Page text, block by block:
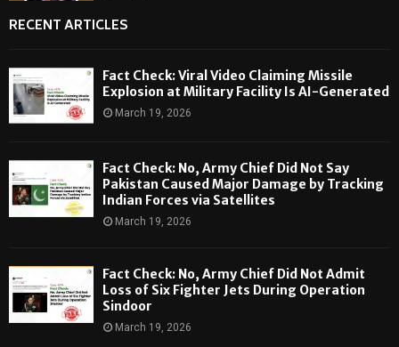
RECENT ARTICLES
Fact Check: Viral Video Claiming Missile
Explosion at Military Facility Is AI-Generated
March 19, 2026
Fact Check: No, Army Chief Did Not Say
Pakistan Caused Major Damage by Tracking
Indian Forces via Satellites
March 19, 2026
Fact Check: No, Army Chief Did Not Admit
Loss of Six Fighter Jets During Operation
Sindoor
March 19, 2026